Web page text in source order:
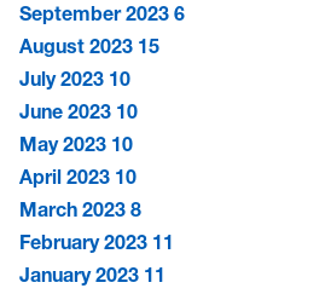
September 2023 6
August 2023 15
July 2023 10
June 2023 10
May 2023 10
April 2023 10
March 2023 8
February 2023 11
January 2023 11